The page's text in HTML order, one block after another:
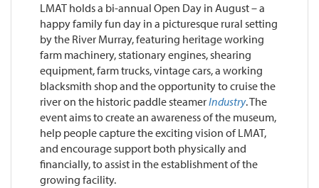
LMAT holds a bi-annual Open Day in August – a
happy family fun day in a picturesque rural setting
by the River Murray, featuring heritage working
farm machinery, stationary engines, shearing
equipment, farm trucks, vintage cars, a working
blacksmith shop and the opportunity to cruise the
river on the historic paddle steamerIndustry. The
event aims to create an awareness of the museum,
help people capture the exciting vision of LMAT,
and encourage support both physically and
financially, to assist in the establishment of the
growing facility.